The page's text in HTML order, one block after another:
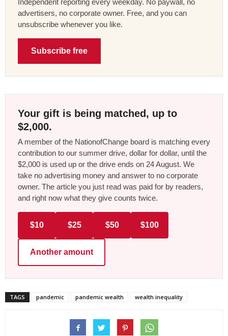
advertisers, no corporate owner. Free, and you can
unsubscribe whenever you like.
Subscribe free
Your gift is being matched, up to
$2,000.
A member of the NationofChange board is matching every
contribution to our summer drive, dollar for dollar, until the
$2,000 is used up or the drive ends on 24 August. We
take no advertising money and answer to no corporate
owner. The article you just read was paid for by readers,
and right now what they give counts twice.
$10 $25 $50 $100
Another amount
TAGS pandemic pandemic wealth wealth inequality